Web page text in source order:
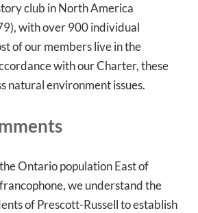
club in North America
with over 900 individual
of our members live in the
with our Charter, these
natural environment issues.
Ontario population East of
we understand the
of Prescott-Russell to establish